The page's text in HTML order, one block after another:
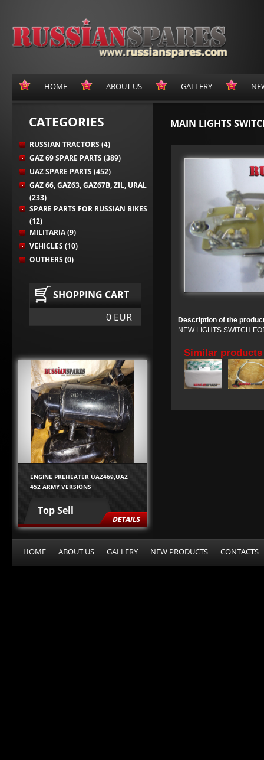
HOME ABOUT US GALLERY
CATEGORIES
RUSSIAN TRACTORS (4)
GAZ 69 SPARE PARTS (389)
UAZ SPARE PARTS (452)
GAZ 66, GAZ63, GAZ67B, ZIL, URAL
(233)
SPARE PARTS FOR RUSSIAN BIKES
(12)
MILITARIA (9)
VEHICLES (10)
OUTHERS (0)
SHOPPING CART
0 EUR
ENGINE PREHEATER UAZ469,UAZ
452 ARMY VERSIONS
Top Sell
MAIN LIGHTS
Description of the
NEW LIGHTS SWITCH
Similar products
HOME ABOUT US GALLERY NEW PRODUCTS CONTACTS